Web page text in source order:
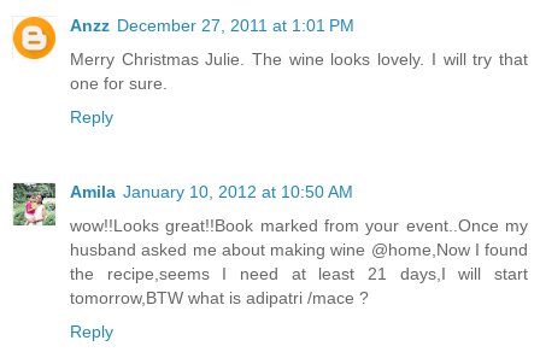
Anzz December 27, 2011 at 1:01 PM
Merry Christmas Julie. The wine looks lovely. I will try that
one for sure.
Reply
Amila January 10, 2012 at 10:50 AM
wow!!Looks great!!Book marked from your event..Once my
husband asked me about making wine @home,Now I found
the recipe,seems I need at least 21 days,I will start
tomorrow,BTW what is adipatri /mace ?
Reply